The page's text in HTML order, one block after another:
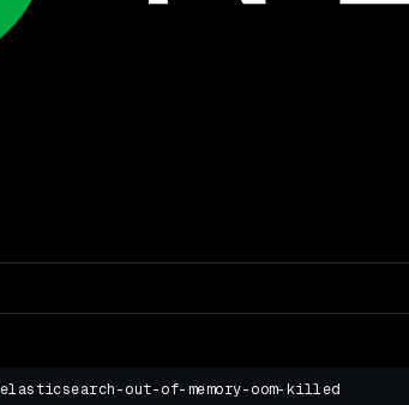
elasticsearch-out-of-memory-oom-killed